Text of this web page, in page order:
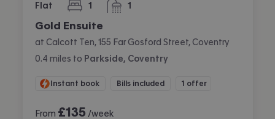
Flat 1
bedroom 1
bathroom
Gold Ensuite
at Calcott Ten, 155 Far Gosford Street, Coventry
0.4 miles to Parkside, Coventry
Instant book Bills included 1 offer
From £135 /week